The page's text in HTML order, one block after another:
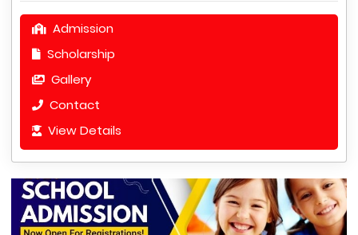
Admission
Scholarship
Gallery
Contact
View Details